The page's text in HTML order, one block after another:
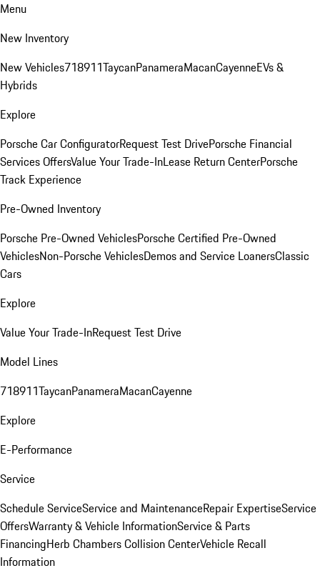
Menu
New Inventory
New Vehicles718911TaycanPanameraMacanCayenneEVs &
Hybrids
Explore
Porsche Car ConfiguratorRequest Test DrivePorsche Financial
Services OffersValue Your Trade-InLease Return CenterPorsche
Track Experience
Pre-Owned Inventory
Porsche Pre-Owned VehiclesPorsche Certified Pre-Owned
VehiclesNon-Porsche VehiclesDemos and Service LoanersClassic
Cars
Explore
Value Your Trade-InRequest Test Drive
Model Lines
718911TaycanPanameraMacanCayenne
Explore
E-Performance
Service
Schedule ServiceService and MaintenanceRepair ExpertiseService
OffersWarranty & Vehicle InformationService & Parts
FinancingHerb Chambers Collision CenterVehicle Recall
Information